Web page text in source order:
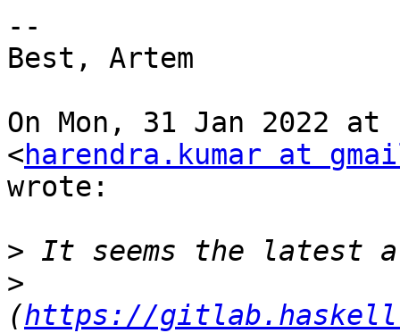
--
Best, Artem
On Mon, 31 Jan 2022 at
<harendra.kumar at
wrote:
>
>
(https://